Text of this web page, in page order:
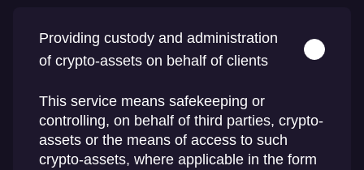
Providing custody and administration
of crypto-assets on behalf of clients
This service means safekeeping or
controlling, on behalf of third parties, crypto-
assets or the means of access to such
crypto-assets, where applicable in the form